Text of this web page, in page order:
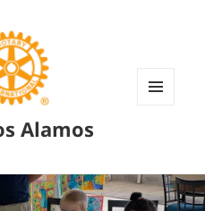
Alamos